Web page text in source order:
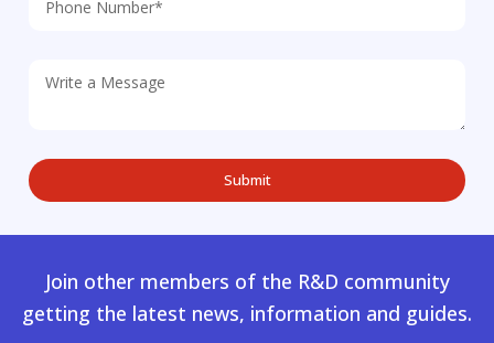
Join other members of the R&D community
getting the latest news, information and guides.